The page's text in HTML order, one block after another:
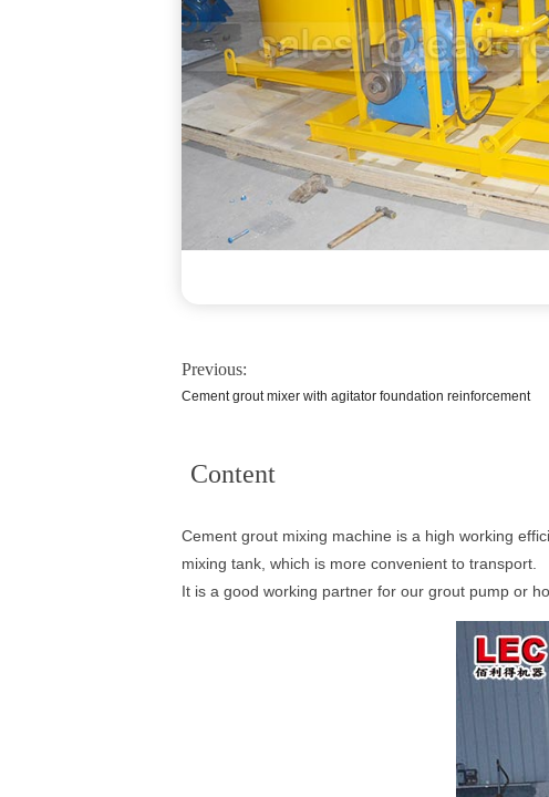
Previous:
Cement grout mixer with agitator foundation reinforcement
Content
Cement grout mixing machine is a high working
mixing tank, which is more convenient to transport.
It is a good working partner for our grout pump or